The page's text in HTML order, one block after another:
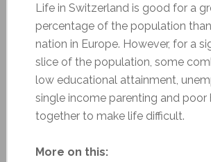
Life in Switzerland is good for a
percentage of the population
nation in Europe. However, for a
slice of the population, some
low educational attainment,
single income parenting and
together to make life difficult.
More on this: